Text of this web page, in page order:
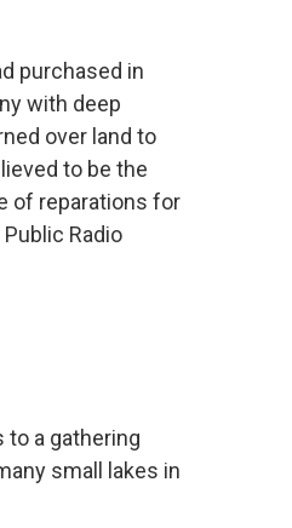
purchased in
with deep
over land to
to be the
of reparations for
Radio
to a gathering
small lakes in